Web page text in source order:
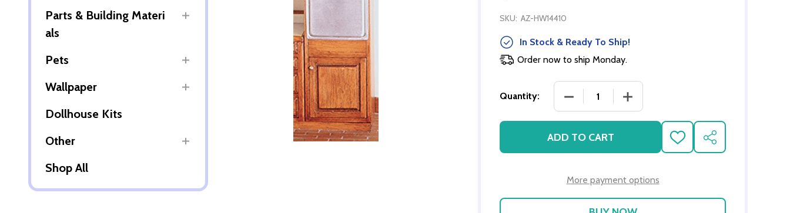
Parts & Building Materi
als
Pets
Wallpaper
Dollhouse Kits
Other
Shop All
SKU: AZ-HW14410
In Stock & Ready To Ship!
Order now to ship Monday.
Quantity: DECREASE QUANTITY OF OVEN CABINET KIT -
INCREASE QUANTITY OF OVEN
ADD TO CART
ADD
TO
SHARE
More payment options